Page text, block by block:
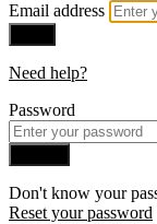
Email address
Need help?
Password
Don't know your
Reset your password